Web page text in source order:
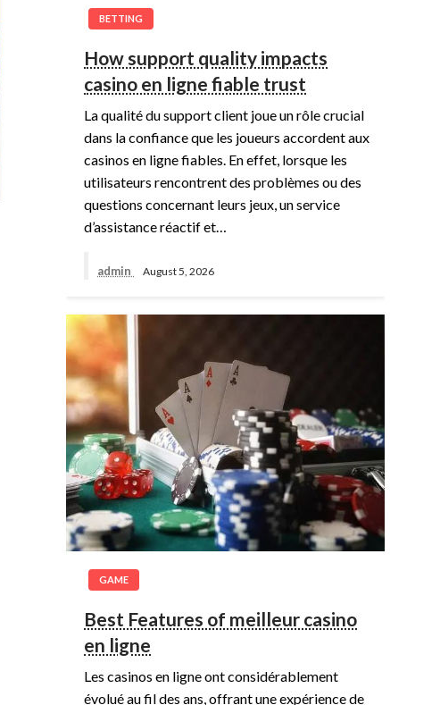
BETTING
How support quality impacts
casino en ligne fiable trust
La qualité du support client joue un rôle crucial
dans la confiance que les joueurs accordent aux
casinos en ligne fiables. En effet, lorsque les
utilisateurs rencontrent des problèmes ou des
questions concernant leurs jeux, un service
d’assistance réactif et…
admin August 5, 2026
GAME
Best Features of meilleur casino
en ligne
Les casinos en ligne ont considérablement
évolué au fil des ans, offrant une expérience de